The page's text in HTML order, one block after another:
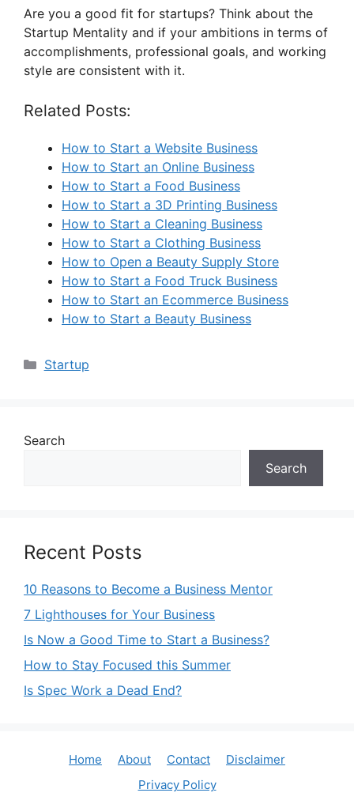
Are you a good fit for startups? Think about the
Startup Mentality and if your ambitions in terms of
accomplishments, professional goals, and working
style are consistent with it.
Related Posts:
How to Start a Website Business
How to Start an Online Business
How to Start a Food Business
How to Start a 3D Printing Business
How to Start a Cleaning Business
How to Start a Clothing Business
How to Open a Beauty Supply Store
How to Start a Food Truck Business
How to Start an Ecommerce Business
How to Start a Beauty Business
Categories
Startup
Search
Search
Recent Posts
10 Reasons to Become a Business Mentor
7 Lighthouses for Your Business
Is Now a Good Time to Start a Business?
How to Stay Focused this Summer
Is Spec Work a Dead End?
Home About Contact
Disclaimer
Privacy Policy